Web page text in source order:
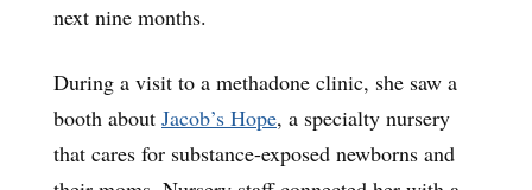
next nine months.
During a visit to a methadone clinic, she saw a
booth about Jacob’s Hope, a specialty nursery
that cares for substance-exposed newborns and